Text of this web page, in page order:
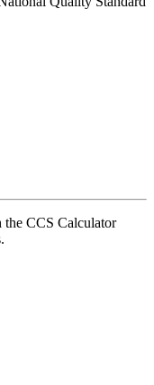
the CCS Calculator